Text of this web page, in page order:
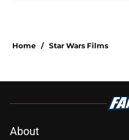
Home / Star Wars Films
About